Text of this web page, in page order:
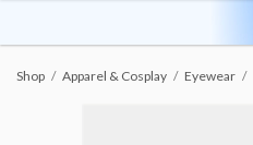
Shop Apparel & Cosplay Eyewear